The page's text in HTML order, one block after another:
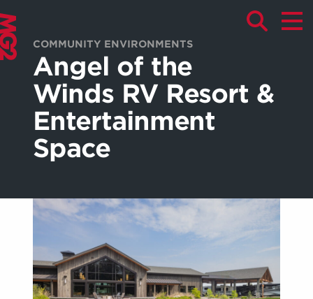
COMMUNITY ENVIRONMENTS
Angel of the
Winds RV Resort &
Entertainment
Space